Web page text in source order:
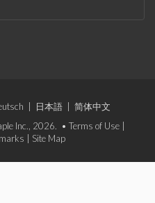
日本語
简体中文
Inc., 2026. • Terms of Use
Site Map